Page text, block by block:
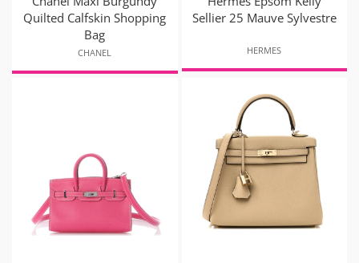
Quilted Calfskin Shopping
Bag
CHANEL
Sellier 25 Mauve Sylvestre
HERMES